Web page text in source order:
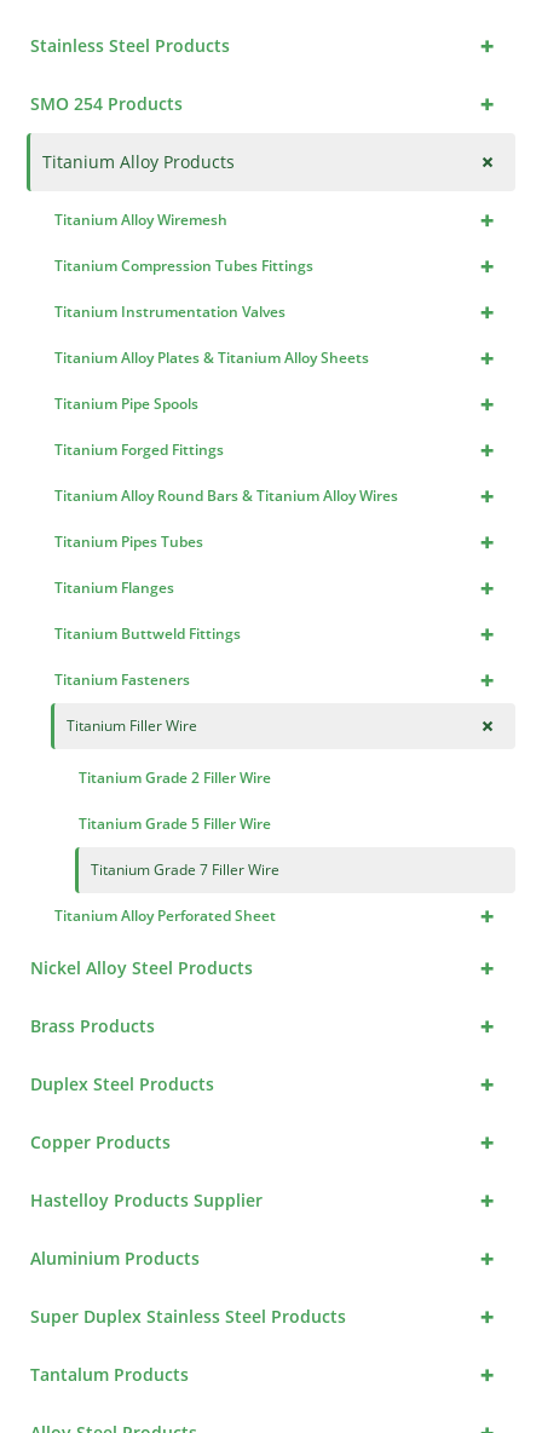
+
Stainless Steel Products
+
SMO 254 Products
+
Titanium Alloy Products
+
Titanium Alloy Wiremesh
+
Titanium Compression Tubes Fittings
+
Titanium Instrumentation Valves
+
Titanium Alloy Plates & Titanium Alloy Sheets
+
Titanium Pipe Spools
+
Titanium Forged Fittings
+
Titanium Alloy Round Bars & Titanium Alloy Wires
+
Titanium Pipes Tubes
+
Titanium Flanges
+
Titanium Buttweld Fittings
+
Titanium Fasteners
+
Titanium Filler Wire
Titanium Grade 2 Filler Wire
Titanium Grade 5 Filler Wire
Titanium Grade 7 Filler Wire
+
Titanium Alloy Perforated Sheet
+
Nickel Alloy Steel Products
+
Brass Products
+
Duplex Steel Products
+
Copper Products
+
Hastelloy Products Supplier
+
Aluminium Products
+
Super Duplex Stainless Steel Products
+
Tantalum Products